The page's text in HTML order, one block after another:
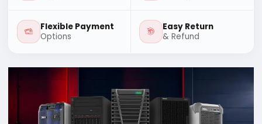
Flexible Payment
Options
Easy Return
& Refund